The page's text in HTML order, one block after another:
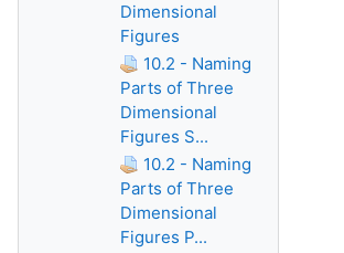
Dimensional
Figures
10.2 - Naming
Parts of Three
Dimensional
Figures S...
10.2 - Naming
Parts of Three
Dimensional
Figures P...